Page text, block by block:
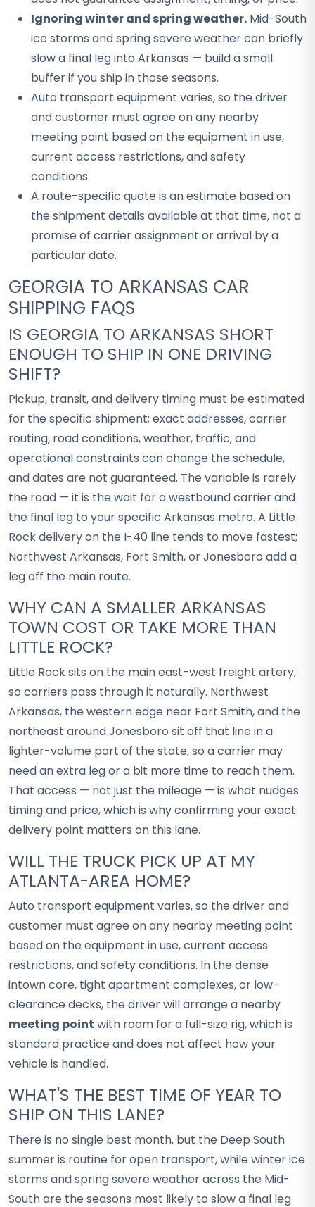
Ignoring winter and spring weather. Mid-South
ice storms and spring severe weather can briefly
slow a final leg into Arkansas — build a small
buffer if you ship in those seasons.
Auto transport equipment varies, so the driver
and customer must agree on any nearby
meeting point based on the equipment in use,
current access restrictions, and safety
conditions.
A route-specific quote is an estimate based on
the shipment details available at that time, not a
promise of carrier assignment or arrival by a
particular date.
GEORGIA TO ARKANSAS CAR
SHIPPING FAQS
IS GEORGIA TO ARKANSAS SHORT
ENOUGH TO SHIP IN ONE DRIVING
SHIFT?
Pickup, transit, and delivery timing must be estimated
for the specific shipment; exact addresses, carrier
routing, road conditions, weather, traffic, and
operational constraints can change the schedule,
and dates are not guaranteed. The variable is rarely
the road — it is the wait for a westbound carrier and
the final leg to your specific Arkansas metro. A Little
Rock delivery on the I-40 line tends to move fastest;
Northwest Arkansas, Fort Smith, or Jonesboro add a
leg off the main route.
WHY CAN A SMALLER ARKANSAS
TOWN COST OR TAKE MORE THAN
LITTLE ROCK?
Little Rock sits on the main east-west freight artery,
so carriers pass through it naturally. Northwest
Arkansas, the western edge near Fort Smith, and the
northeast around Jonesboro sit off that line in a
lighter-volume part of the state, so a carrier may
need an extra leg or a bit more time to reach them.
That access — not just the mileage — is what nudges
timing and price, which is why confirming your exact
delivery point matters on this lane.
WILL THE TRUCK PICK UP AT MY
ATLANTA-AREA HOME?
Auto transport equipment varies, so the driver and
customer must agree on any nearby meeting point
based on the equipment in use, current access
restrictions, and safety conditions. In the dense
intown core, tight apartment complexes, or low-
clearance decks, the driver will arrange a nearby
meeting point with room for a full-size rig, which is
standard practice and does not affect how your
vehicle is handled.
WHAT'S THE BEST TIME OF YEAR TO
SHIP ON THIS LANE?
There is no single best month, but the Deep South
summer is routine for open transport, while winter ice
storms and spring severe weather across the Mid-
South are the seasons most likely to slow a final leg